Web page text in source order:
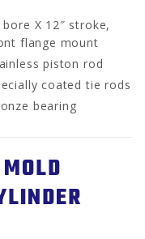
bore X 12″ stroke,
flange mount
piston rod
coated tie rods
bearing